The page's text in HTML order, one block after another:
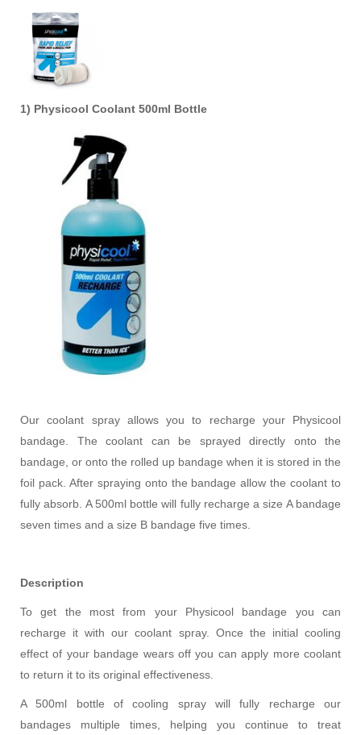
1) Physicool Coolant 500ml Bottle
Our coolant spray allows you to recharge your Physicool
bandage. The coolant can be sprayed directly onto the
bandage, or onto the rolled up bandage when it is stored in the
foil pack. After spraying onto the bandage allow the coolant to
fully absorb. A 500ml bottle will fully recharge a size A bandage
seven times and a size B bandage five times.
Description
To get the most from your Physicool bandage you can
recharge it with our coolant spray. Once the initial cooling
effect of your bandage wears off you can apply more coolant
to return it to its original effectiveness.
A 500ml bottle of cooling spray will fully recharge our
bandages multiple times, helping you continue to treat